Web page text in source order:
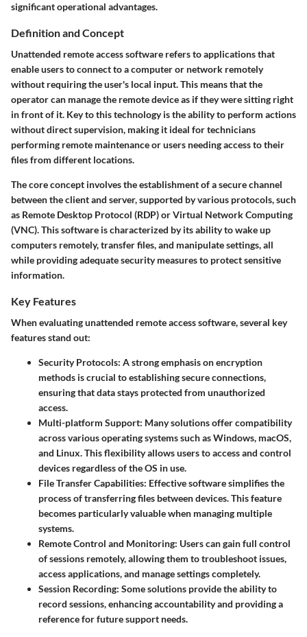
significant operational advantages.
Definition and Concept
Unattended remote access software refers to applications that
enable users to connect to a computer or network remotely
without requiring the user's local input. This means that the
operator can manage the remote device as if they were sitting right
in front of it. Key to this technology is the ability to perform actions
without direct supervision, making it ideal for technicians
performing remote maintenance or users needing access to their
files from different locations.
The core concept involves the establishment of a secure channel
between the client and server, supported by various protocols, such
as Remote Desktop Protocol (RDP) or Virtual Network Computing
(VNC). This software is characterized by its ability to wake up
computers remotely, transfer files, and manipulate settings, all
while providing adequate security measures to protect sensitive
information.
Key Features
When evaluating unattended remote access software, several key
features stand out:
Security Protocols: A strong emphasis on encryption
methods is crucial to establishing secure connections,
ensuring that data stays protected from unauthorized
access.
Multi-platform Support: Many solutions offer compatibility
across various operating systems such as Windows, macOS,
and Linux. This flexibility allows users to access and control
devices regardless of the OS in use.
File Transfer Capabilities: Effective software simplifies the
process of transferring files between devices. This feature
becomes particularly valuable when managing multiple
systems.
Remote Control and Monitoring: Users can gain full control
of sessions remotely, allowing them to troubleshoot issues,
access applications, and manage settings completely.
Session Recording: Some solutions provide the ability to
record sessions, enhancing accountability and providing a
reference for future support needs.